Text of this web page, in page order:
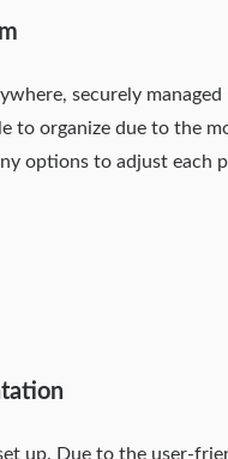
securely
to organize due to the
options to adjust each
up. Due to the user-